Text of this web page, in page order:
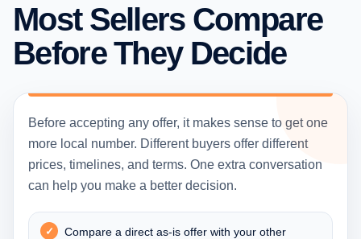
Most Sellers Compare
Before They Decide
Before accepting any offer, it makes sense to get one
more local number. Different buyers offer different
prices, timelines, and terms. One extra conversation
can help you make a better decision.
Compare a direct as-is offer with your other